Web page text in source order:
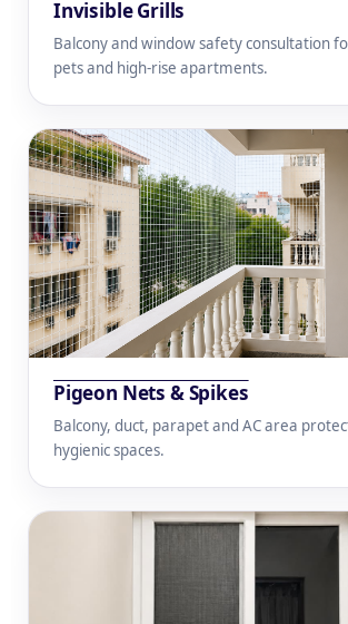
Invisible Grills
Balcony and window safety consultation
pets and high-rise apartments.
Pigeon Nets & Spikes
Balcony, duct, parapet and AC area
hygienic spaces.